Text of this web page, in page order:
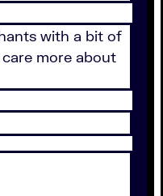
with a bit of
more about